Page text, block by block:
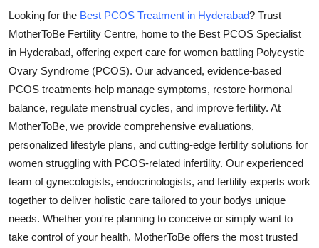
Submit Press Release
Health
Guest Posting
Advertise with US
Business
Finance
Looking for the Best PCOS Treatment in Hyderabad? Trust
MotherToBe Fertility Centre, home to the Best PCOS Specialist
in Hyderabad, offering expert care for women battling Polycystic
Ovary Syndrome (PCOS). Our advanced, evidence-based
PCOS treatments help manage symptoms, restore hormonal
balance, regulate menstrual cycles, and improve fertility. At
MotherToBe, we provide comprehensive evaluations,
personalized lifestyle plans, and cutting-edge fertility solutions for
women struggling with PCOS-related infertility. Our experienced
team of gynecologists, endocrinologists, and fertility experts work
together to deliver holistic care tailored to your bodys unique
needs. Whether you're planning to conceive or simply want to
take control of your health, MotherToBe offers the most trusted